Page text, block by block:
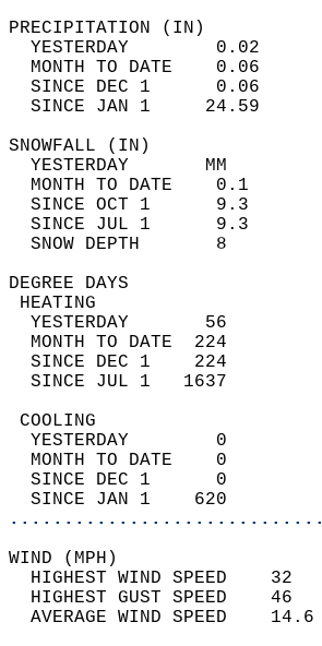
YESTERDAY        0.02
MONTH TO DATE    0.06
SINCE DEC 1      0.06
SINCE JAN 1     24.59
YESTERDAY       MM
MONTH TO DATE    0.1
SINCE OCT 1      9.3
SINCE JUL 1      9.3
SNOW
YESTERDAY       56
MONTH TO DATE  224
SINCE DEC 1    224
SINCE JUL 1   1637
YESTERDAY        0
MONTH TO DATE    0
SINCE DEC 1      0
SINCE JAN 1    620
HIGHEST WIND SPEED
HIGHEST GUST SPEED
AVERAGE